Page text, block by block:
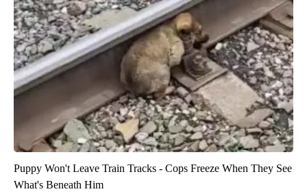
Puppy Won't Leave Train Tracks - Cops Freeze When They See
What's Beneath Him